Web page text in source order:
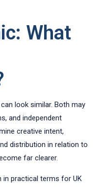
What
look similar. Both may
and independent
creative intent,
distribution in relation to
far clearer.
in practical terms for UK